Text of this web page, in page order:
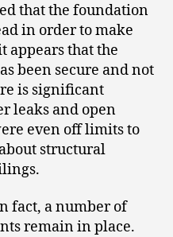
that the foundation
in order to make
appears that the
been secure and not
is significant
leaks and open
even off limits to
structural
fact, a number of
remain in place.